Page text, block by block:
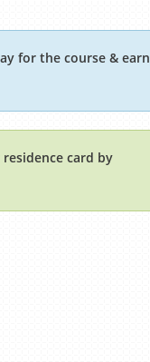
for the course & earn
card by